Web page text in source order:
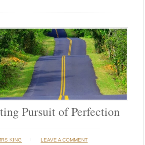
Pursuit of Perfection
KING LEAVE A COMMENT